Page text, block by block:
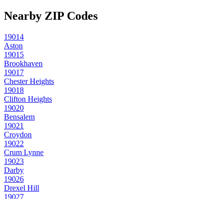
Nearby ZIP Codes
19014
Aston
19015
Brookhaven
19017
Chester Heights
19018
Clifton Heights
19020
Bensalem
19021
Croydon
19022
Crum Lynne
19023
Darby
19026
Drexel Hill
19027